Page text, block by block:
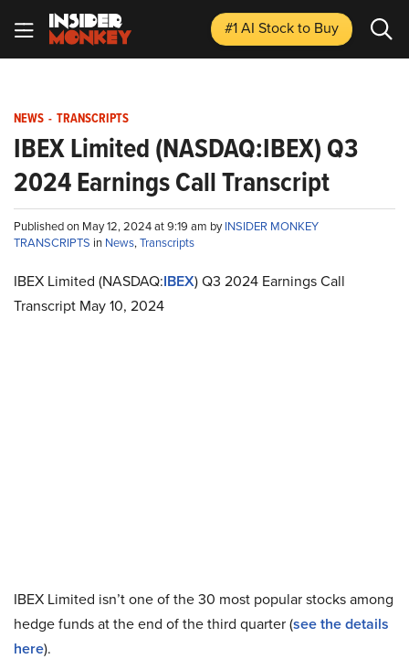
#1 AI Stockto Buy
NEWS - TRANSCRIPTS
IBEX Limited (NASDAQ:IBEX) Q3
2024 Earnings Call Transcript
Published on May 12, 2024 at 9:19 am byINSIDER MONKEY
TRANSCRIPTS in News,Transcripts
IBEX Limited (NASDAQ:IBEX) Q3 2024 Earnings Call
Transcript May 10, 2024
IBEX Limited isn’t one of the 30 most popular stocks among
hedge funds at the end of the third quarter (see the details
here).